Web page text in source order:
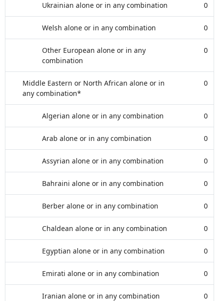
Ukrainian alone or in any combination 0
Welsh alone or in any combination 0
Other European alone or in any
combination
0
Middle Eastern or North African alone or in
any combination*
0
Algerian alone or in any combination 0
Arab alone or in any combination 0
Assyrian alone or in any combination 0
Bahraini alone or in any combination 0
Berber alone or in any combination 0
Chaldean alone or in any combination 0
Egyptian alone or in any combination 0
Emirati alone or in any combination 0
Iranian alone or in any combination 0